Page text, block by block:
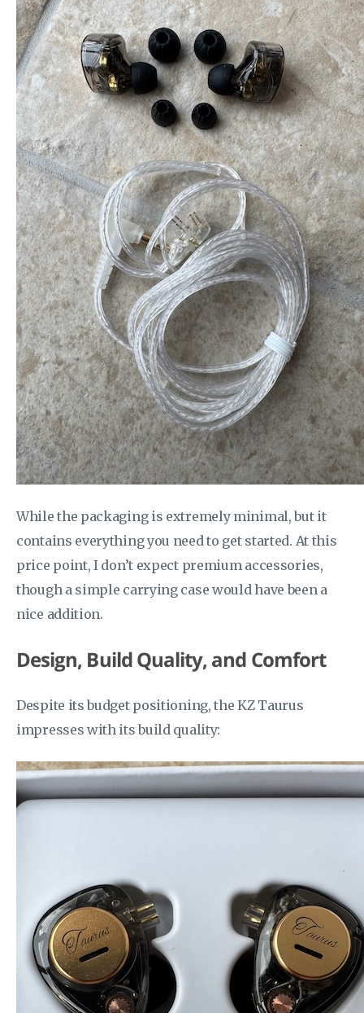
While the packaging is extremely minimal, but it
contains everything you need to get started. At this
price point, I don’t expect premium accessories,
though a simple carrying case would have been a
nice addition.
Design, Build Quality, and Comfort
Despite its budget positioning, the KZ Taurus
impresses with its build quality: